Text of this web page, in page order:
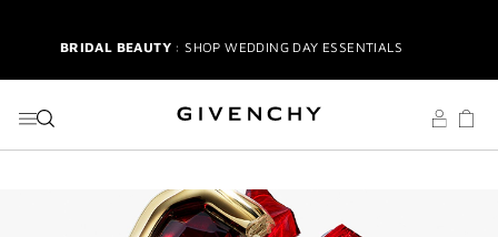
BRIDAL BEAUTY : SHOP WEDDING DAY ESSENTIALS
CODE: BEAUTYGIFT
NEW | PERFECTO LIP OIL: YOUR SUMMER GLOW ESSENTIAL
| FREE WITH $150+ MEN'S FRAGRANCE SPEND|
CODE: MENSDUO